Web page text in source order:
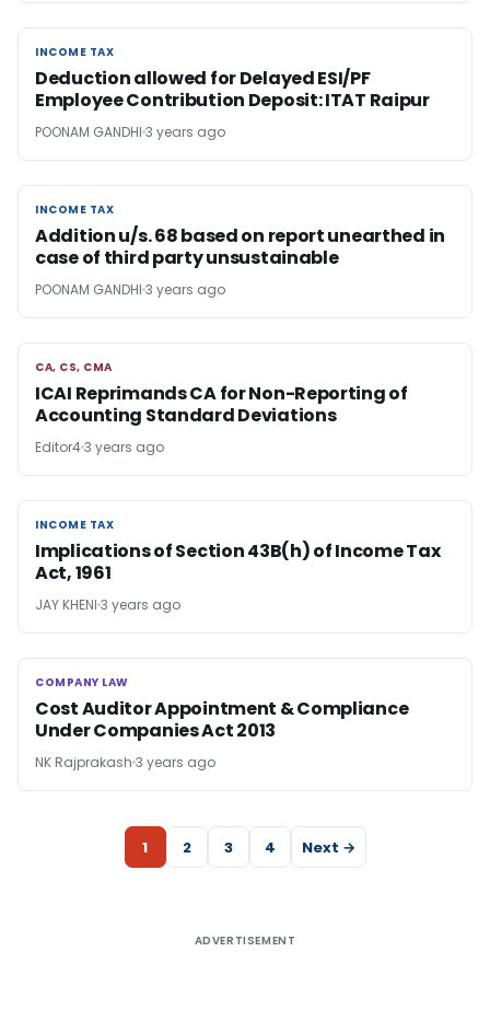
INCOME TAX
INCOME TAX
Deduction allowed for Delayed ESI/PF
Employee Contribution Deposit: ITAT Raipur
POONAM GANDHI 3 years ago
INCOME TAX
INCOME TAX
Addition u/s. 68 based on report unearthed in
case of third party unsustainable
POONAM GANDHI 3 years ago
CA, CS, CMA
CA, CS, CMA
ICAI Reprimands CA for Non-Reporting of
Accounting Standard Deviations
Editor43 years ago
INCOME TAX
INCOME TAX
Implications of Section 43B(h) of Income Tax
Act, 1961
JAY KHENI 3 years ago
COMPANY LAW
COMPANY LAW
Cost Auditor Appointment & Compliance
Under Companies Act 2013
NK Rajprakash 3 years ago
1 2 3 4 Next →
ADVERTISEMENT